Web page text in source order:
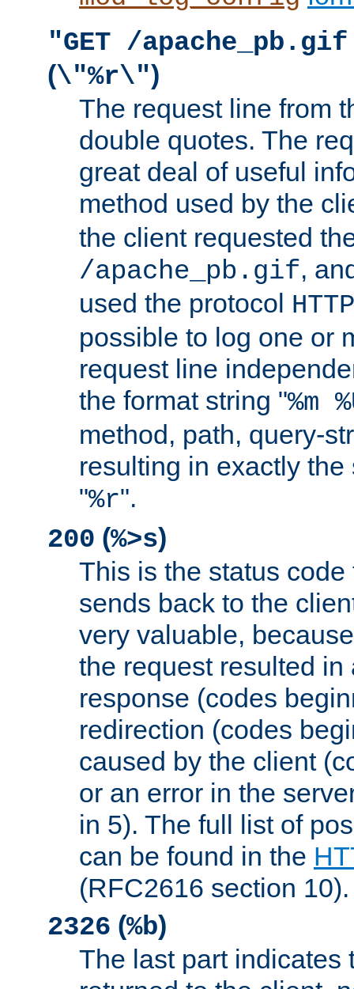
"GET /
(\"%r\")
The request line from
double quotes. The
great deal of useful
method used by the
the client requested
/apache_pb.gif,
used the protocol
possible to log one or
request line
the format string "%m
method, path, query-
resulting in exactly
"%r".
200 (%>s)
This is the status
sends back to the
very valuable,
the request resulted in
response (codes
redirection (codes
caused by the client
or an error in the
in 5). The full list of
can be found in the
(RFC2616 section 10).
2326 (%b)
The last part indicates